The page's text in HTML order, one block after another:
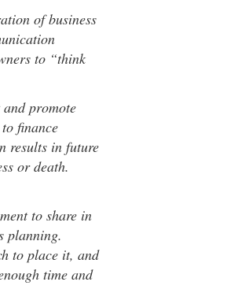
of business
to “think
promote
finance
results in future
or death.
to share in
planning.
to place it, and
time and